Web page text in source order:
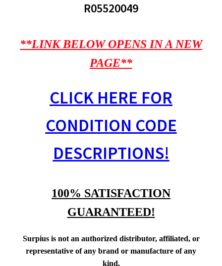
R05520049
**LINK BELOW OPENS IN A NEW
PAGE**
CLICK HERE FOR
CONDITION CODE
DESCRIPTIONS!
100% SATISFACTION
GUARANTEED!
Surpius is not an authorized distributor, affiliated, or
representative of any brand or manufacture of any
kind.